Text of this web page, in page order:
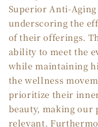
Superior Anti-
underscoring the
of their offerings.
ability to meet the
while maintaining
the wellness
prioritize their
beauty, making
relevant.